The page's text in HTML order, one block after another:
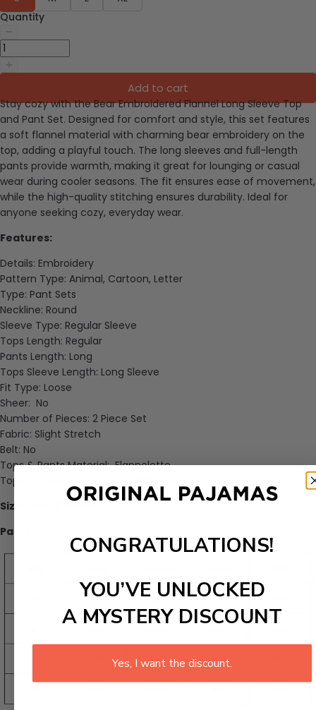
Quantity
Add to cart
Stay cozy with the Bear Embroidered Flannel Long Sleeve Top
and Pant Set. Designed for comfort and style, this set features
a soft flannel material with charming bear embroidery on the
top, adding a playful touch. The long sleeves and full-length
pants provide warmth, making it great for lounging or casual
wear during cooler seasons. The fit ensures ease of movement,
while the high-quality stitching ensures durability. Ideal for
anyone seeking cozy, everyday wear.
Features:
Details: Embroidery
Pattern Type: Animal, Cartoon, Letter
Type: Pant Sets
Neckline: Round
Sleeve Type: Regular Sleeve
Tops Length: Regular
Pants Length: Long
Tops Sleeve Length: Long Sleeve
Fit Type: Loose
Sheer: No
Number of Pieces: 2 Piece Set
Fabric: Slight Stretch
Belt: No
Tops & Pants Material: Flannelette
Tops & Pants Composition: 100% Polyester
Size Chart(inches):
Pants:
CONGRATULATIONS!
YOU’VE UNLOCKED
A MYSTERY DISCOUNT
Yes, I want the discount.